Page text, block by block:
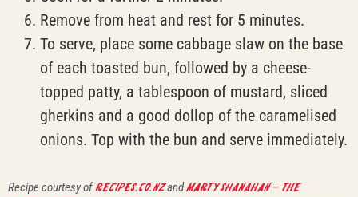
Remove from heat and rest for 5 minutes.
To serve, place some cabbage slaw on the base
of each toasted bun, followed by a cheese-
topped patty, a tablespoon of mustard, sliced
gherkins and a good dollop of the caramelised
onions. Top with the bun and serve immediately.
Recipe courtesy ofrecipes.co.nzandMarty Shanahan – The